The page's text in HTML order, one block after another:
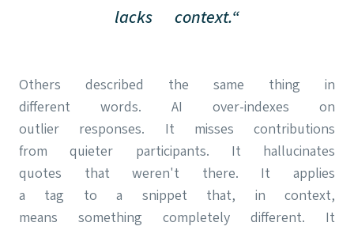
lacks context.“
Others described the same thing in
different words. AI over-indexes on
outlier responses. It misses contributions
from quieter participants. It hallucinates
quotes that weren't there. It applies
a tag to a snippet that, in context,
means something completely different. It